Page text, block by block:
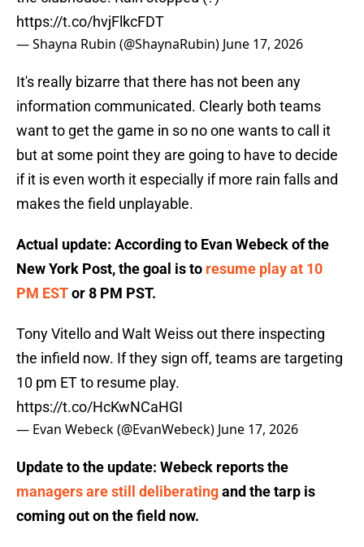
https://t.co/hvjFlkcFDT
— Shayna Rubin (@ShaynaRubin) June 17, 2026
It's really bizarre that there has not been any
information communicated. Clearly both teams
want to get the game in so no one wants to call it
but at some point they are going to have to decide
if it is even worth it especially if more rain falls and
makes the field unplayable.
Actual update: According to Evan Webeck of the
New York Post, the goal is to resume play at 10
PM ESTor 8 PM PST.
Tony Vitello and Walt Weiss out there inspecting
the infield now. If they sign off, teams are targeting
10 pm ET to resume play.
https://t.co/HcKwNCaHGI
— Evan Webeck (@EvanWebeck) June 17, 2026
Update to the update: Webeck reports the
managers are still deliberatingand the tarp is
coming out on the field now.